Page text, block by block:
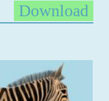
Download